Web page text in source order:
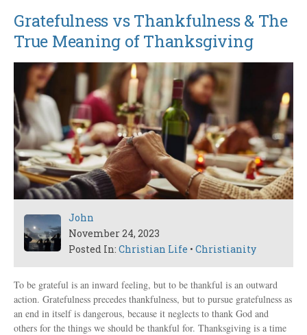
Gratefulness vs Thankfulness & The
True Meaning of Thanksgiving
John
November 24, 2023
Posted In: Christian Life • Christianity
To be grateful is an inward feeling, but to be thankful is an outward
action. Gratefulness precedes thankfulness, but to pursue gratefulness as
an end in itself is dangerous, because it neglects to thank God and
others for the things we should be thankful for. Thanksgiving is a time